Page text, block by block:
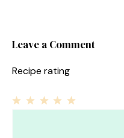
Leave a Comment
Recipe rating